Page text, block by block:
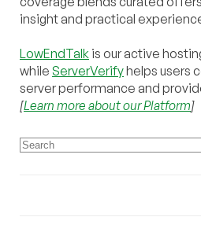
insight and practical
LowEndTalk is our active
while ServerVerifyhelps users
server performance and
[Learn more about our Platform]